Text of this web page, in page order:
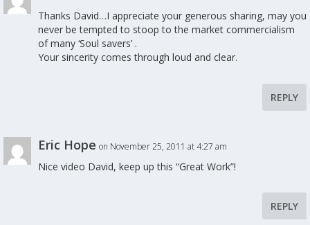
Thanks David…I appreciate your generous sharing, may you
never be tempted to stoop to the market commercialism
of many ‘Soul savers’ .
Your sincerity comes through loud and clear.
REPLY
Eric Hope on November 25, 2011 at 4:27 am
Nice video David, keep up this “Great Work”!
REPLY